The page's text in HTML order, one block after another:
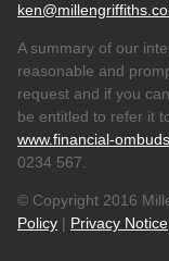
A summary of our
reasonable and
request and if you
be entitled to refer it
www.financial-
0234 567.
© Copyright 2016
Policy | Privacy Notice